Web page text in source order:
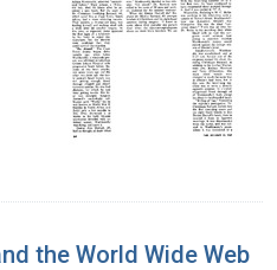
the World Wide Web